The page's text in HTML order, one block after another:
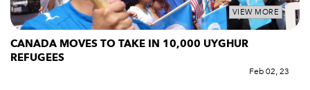
VIEW MORE
CANADA MOVES TO TAKE IN 10,000 UYGHUR
REFUGEES
Feb 02, 23